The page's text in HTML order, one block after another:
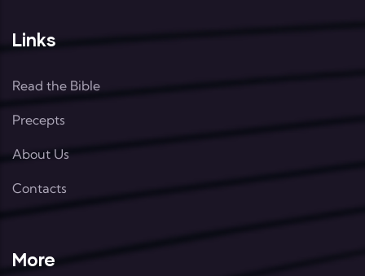
Links
Read the Bible
Precepts
About Us
Contacts
More